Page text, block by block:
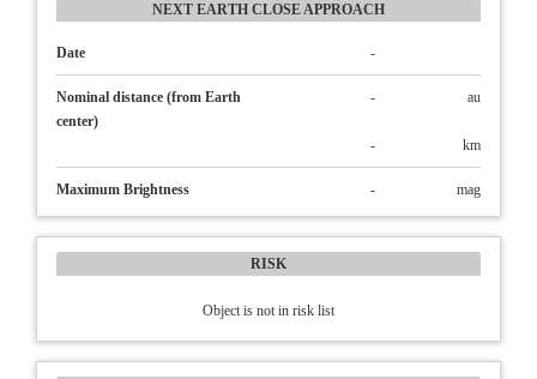
NEXT EARTH CLOSE APPROACH
Date -
Nominal distance (from Earth
center)
- au
- km
Maximum Brightness - mag
RISK
Object is not in risk list